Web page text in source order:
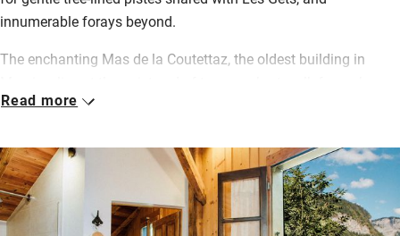
innumerable forays beyond.
The enchanting Mas de la Coutettaz, the oldest building in
cafes and après ski bars. James and his team go above and
and cakes by the crackling fire, to dinner at the huge table. Look
forward to a four-course ‘menu fixe’ every evening with wine,
illuminated by candelabras. Chocolates and coffees follow…
and Dorrien joins in whenever he can.
Read more